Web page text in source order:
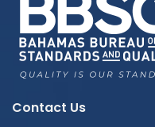
Contact Us